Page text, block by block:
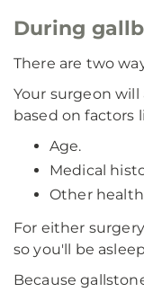
During
There are two
Your surgeon
based on factors
Age.
Medical
Other
For either
so you'll be
Because